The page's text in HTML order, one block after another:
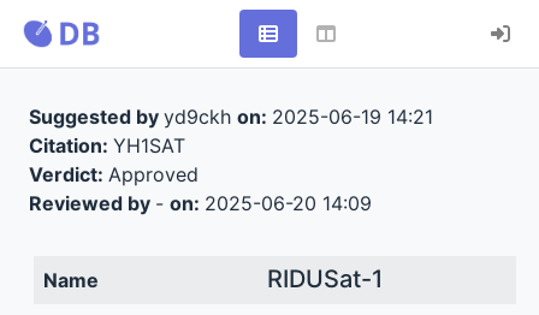
Suggested by yd9ckh on: 2025-06-19 14:21
Citation: YH1SAT
Verdict: Approved
Reviewed by - on: 2025-06-20 14:09
Name RIDUSat-1